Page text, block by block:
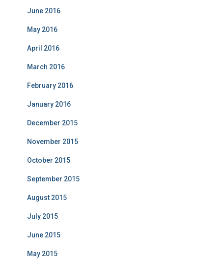
June 2016
May 2016
April 2016
March 2016
February 2016
January 2016
December 2015
November 2015
October 2015
September 2015
August 2015
July 2015
June 2015
May 2015